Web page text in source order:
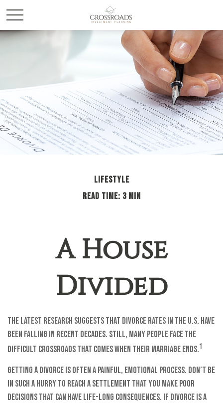
LIFESTYLE
READ TIME: 3 MIN
A House
Divided
The latest research suggests that divorce rates in the U.S. have
been falling in recent decades. Still, many people face the
difficult crossroads that comes when their marriage ends.1
Getting a divorce is often a painful, emotional process. Don’t be
in such a hurry to reach a settlement that you make poor
decisions that can have life-long consequences. If divorce is a